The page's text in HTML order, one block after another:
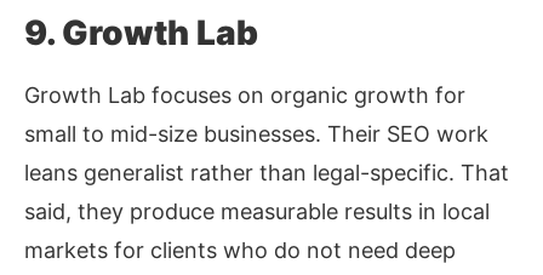
9. Growth Lab
Growth Lab focuses on organic growth for
small to mid-size businesses. Their SEO work
leans generalist rather than legal-specific. That
said, they produce measurable results in local
markets for clients who do not need deep